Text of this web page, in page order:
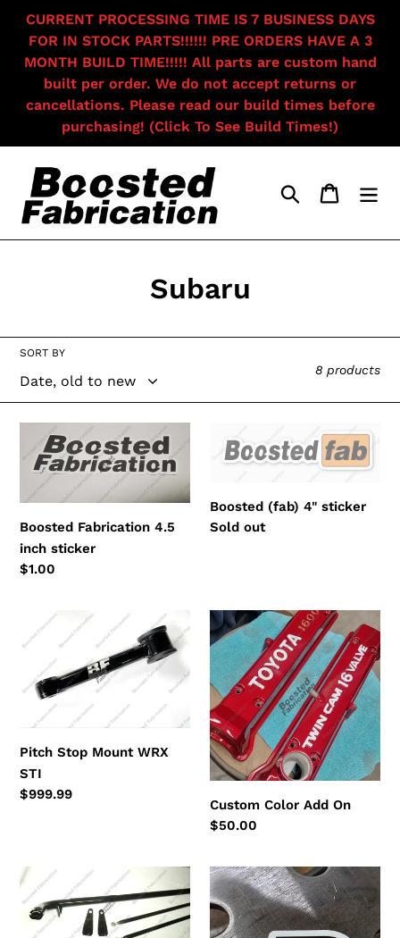
content
CURRENT PROCESSING TIME IS 7 BUSINESS DAYS
FOR IN STOCK PARTS!!!!!! PRE ORDERS HAVE A 3
MONTH BUILD TIME!!!!! All parts are custom hand
built per order. We do not accept returns or
cancellations. Please read our build times before
purchasing! (Click To See Build Times!)
Search Cart
C
l
e
c
t
i
:
Subaru
SORT BY
8 products
Boosted
Fabrication
4.5
Boosted Fabrication 4.5
inch sticker
Regular
$1.00
(fab)
Boosted (fab) 4" sticker
Regular
Sold out
Pitch
Stop
Mount
WRX
STI
Pitch Stop Mount WRX
STI
Regular
$999.99
Custom
Color
Add
On
Custom Color Add On
Regular
$50.00
Harness
Bar
New
Logo
BF